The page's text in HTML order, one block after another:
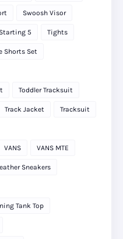
Swoosh Visor
5 Tights
Shorts Set
Toddler Tracksuit
Track Jacket Tracksuit
VANS VANS MTE
Sneakers
Tank Top